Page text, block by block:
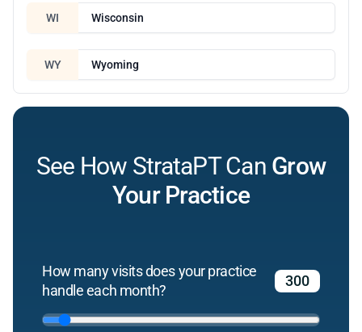
WI Wisconsin
WY Wyoming
See How StrataPT Can Grow
Your Practice
How many visits does your practice
handle each month?